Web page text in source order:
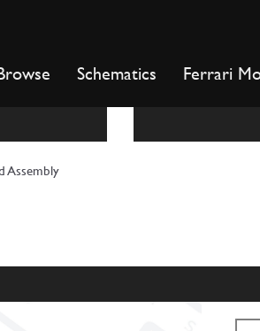
Schematics Ferrari
Assembly